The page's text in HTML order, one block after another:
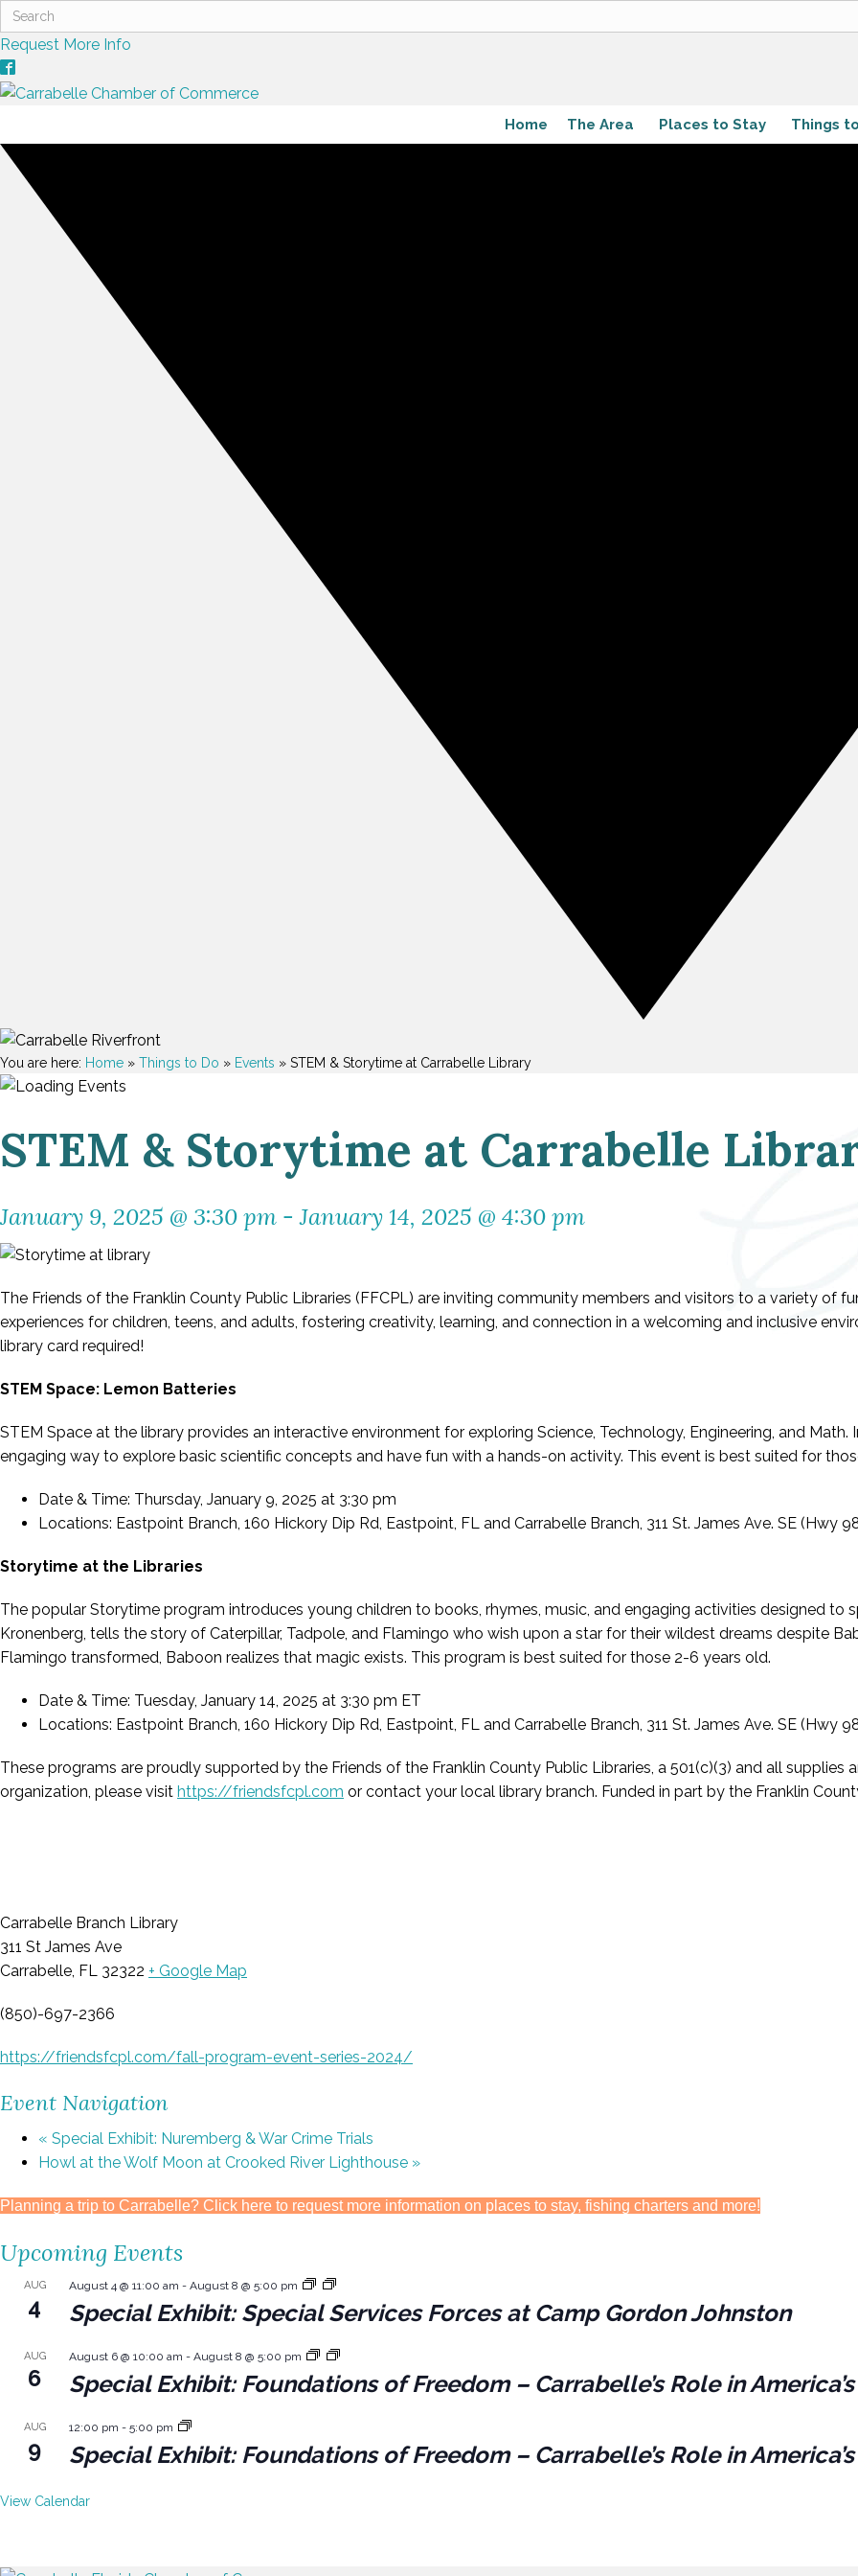
Request More Info
Home The Area Places to Stay Things
You are here: Home » Things to Do » Events » STEM & Storytime at Carrabelle Library
STEM & Storytime at Carrabelle
January 9, 2025 @ 3:30 pm -January 14, 2025 @ 4:30 pm
The Friends of the Franklin County Public Libraries (FFCPL) are inviting community members and visitors to a variety of
experiences for children, teens, and adults, fostering creativity, learning, and connection in a welcoming and inclusive
library card required!
STEM Space: Lemon Batteries
STEM Space at the library provides an interactive environment for exploring Science, Technology, Engineering, and
engaging way to explore basic scientific concepts and have fun with a hands-on activity. This event is best suited for
Date & Time: Thursday, January 9, 2025 at 3:30 pm
Locations: Eastpoint Branch, 160 Hickory Dip Rd, Eastpoint, FL and Carrabelle Branch, 311 St. James Ave. SE (Hwy
Storytime at the Libraries
The popular Storytime program introduces young children to books, rhymes, music, and engaging activities designed to
Kronenberg, tells the story of Caterpillar, Tadpole, and Flamingo who wish upon a star for their wildest dreams despite
Flamingo transformed, Baboon realizes that magic exists. This program is best suited for those 2-6 years old.
Date & Time: Tuesday, January 14, 2025 at 3:30 pm ET
Locations: Eastpoint Branch, 160 Hickory Dip Rd, Eastpoint, FL and Carrabelle Branch, 311 St. James Ave. SE (Hwy
These programs are proudly supported by the Friends of the Franklin County Public Libraries, a 501(c)(3) and all
organization, please visit https://friendsfcpl.com or contact your local library branch. Funded in part by the Franklin
Carrabelle Branch Library
311 St James Ave
Carrabelle, FL 32322 + Google Map
(850)-697-2366
https://friendsfcpl.com/fall-program-event-series-2024/
Event Navigation
« Special Exhibit: Nuremberg & War Crime Trials
Howl at the Wolf Moon at Crooked River Lighthouse »
Planning a trip to Carrabelle? Click here to request more information on places to stay, fishing charters and more!
Upcoming Events
AUG
4
August 4 @ 11:00 am - August 8 @ 5:00 pm
Special Exhibit: Special Services Forces at Camp Gordon Johnston
AUG
6
August 6 @ 10:00 am - August 8 @ 5:00 pm
Special Exhibit: Foundations of Freedom – Carrabelle’s Role in
AUG
9
12:00 pm - 5:00 pm
Special Exhibit: Foundations of Freedom – Carrabelle’s Role in
View Calendar